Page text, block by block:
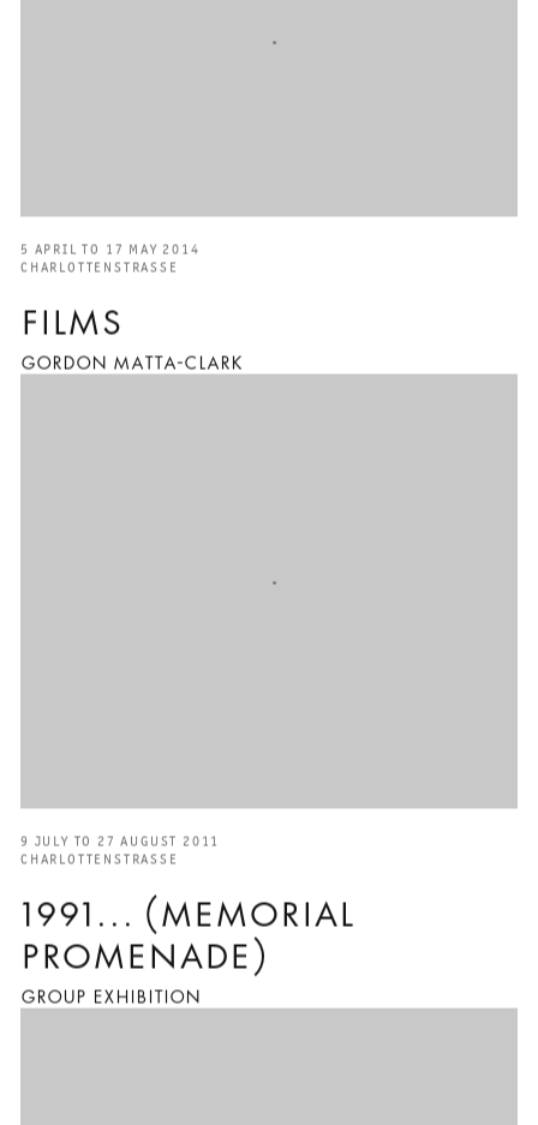
FILMS
GORDON MATTA-CLARK
5 APRIL TO 17 MAY 2014
CHARLOTTENSTRASSE
1991... (MEMORIAL
PROMENADE)
GROUP EXHIBITION
9 JULY TO 27 AUGUST 2011
CHARLOTTENSTRASSE